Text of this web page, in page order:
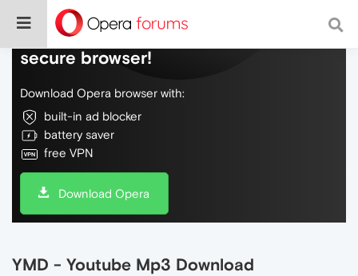
Do more on the web, with a fast and
secure browser!
Download Opera browser with:
built-in ad blocker
battery saver
free VPN
Download Opera
YMD - Youtube Mp3 Download